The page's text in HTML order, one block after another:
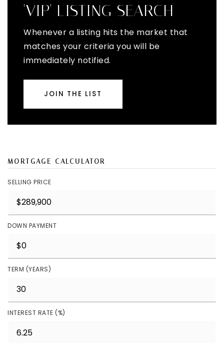
'VIP' LISTING SEARCH
Whenever a listing hits the market that
matches your criteria you will be
immediately notified.
JOIN THE LIST
MORTGAGE CALCULATOR
SELLING PRICE
DOWN PAYMENT
TERM (YEARS)
INTEREST RATE (%)